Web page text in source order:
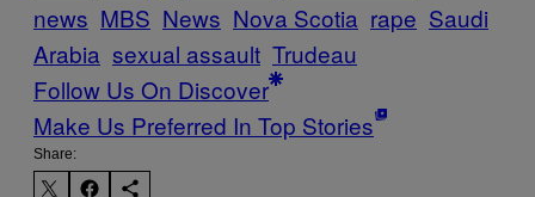
news MBS News Nova Scotia rape Saudi
Arabia sexual assault Trudeau
Follow Us On Discover
Make Us Preferred In Top Stories
Share: